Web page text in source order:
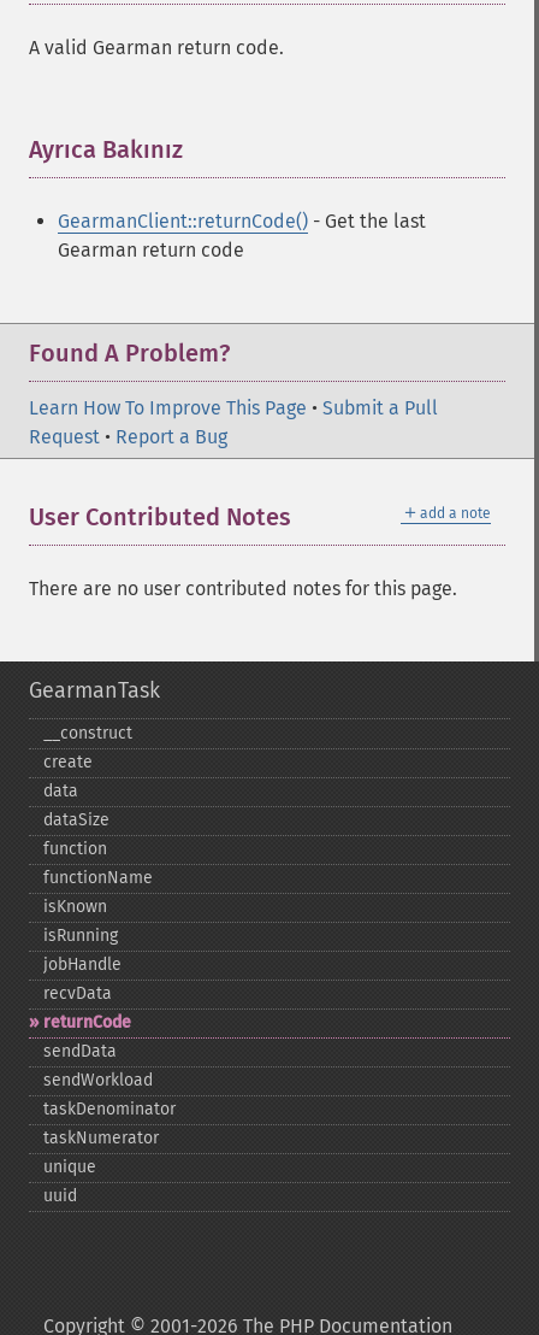
A valid Gearman return code.
Ayrıca Bakınız
GearmanClient::returnCode() - Get the last
Gearman return code
Found A Problem?
Learn How To Improve This Page • Submit a Pull
Request • Report a Bug
＋ add a note
User Contributed Notes
There are no user contributed notes for this page.
GearmanTask
_​_​construct
create
data
dataSize
function
functionName
isKnown
isRunning
jobHandle
recvData
returnCode
sendData
sendWorkload
taskDenominator
taskNumerator
unique
uuid
Copyright © 2001-2026 The PHP Documentation